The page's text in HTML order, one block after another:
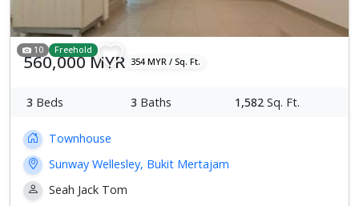
10 Freehold
560,000 MYR 354 MYR / Sq. Ft.
3 Beds 3 Baths 1,582 Sq. Ft.
Townhouse
Sunway Wellesley, Bukit Mertajam
Seah Jack Tom